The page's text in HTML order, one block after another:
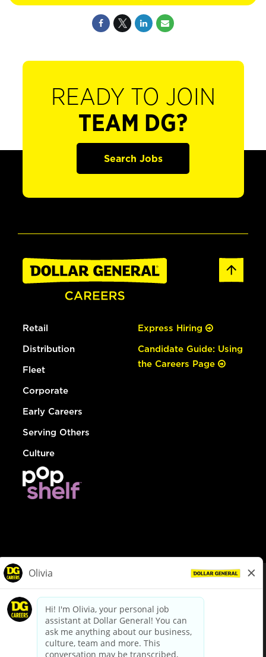
READY TO JOIN
TEAM DG?
Search Jobs
Retail
Distribution
Fleet
Corporate
Early Careers
Serving Others
Culture
Express Hiring
Candidate Guide: Using
the Careers Page
dollargeneral.com|Privacy Policy|Terms & Conditions
Your Privacy Choices
California Employee and Third Party Privacy Policy
Applicant Privacy Notice